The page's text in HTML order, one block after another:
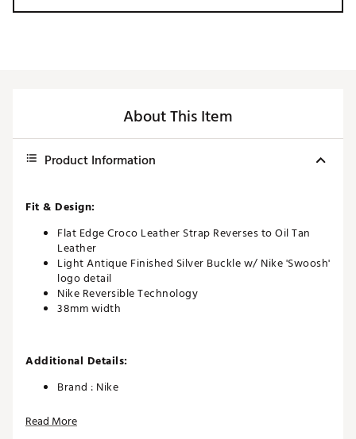
About This Item
Product Information
Fit & Design:
Flat Edge Croco Leather Strap Reverses to Oil Tan
Leather
Light Antique Finished Silver Buckle w/ Nike 'Swoosh'
logo detail
Nike Reversible Technology
38mm width
Additional Details:
Brand : Nike
Web ID:
Read More